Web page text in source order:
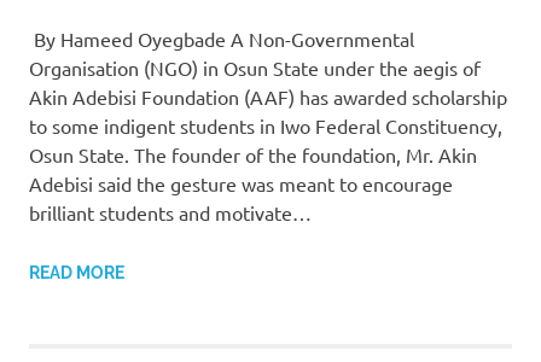
By Hameed Oyegbade A Non-Governmental
Organisation (NGO) in Osun State under the aegis of
Akin Adebisi Foundation (AAF) has awarded scholarship
to some indigent students in Iwo Federal Constituency,
Osun State. The founder of the foundation, Mr. Akin
Adebisi said the gesture was meant to encourage
brilliant students and motivate…
READ MORE